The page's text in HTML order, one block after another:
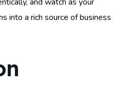
into a rich source of business